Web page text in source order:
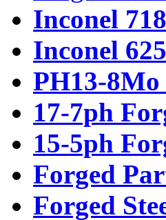
Inconel
Inconel
PH13-
17-7ph
15-5ph
Forged
Forged